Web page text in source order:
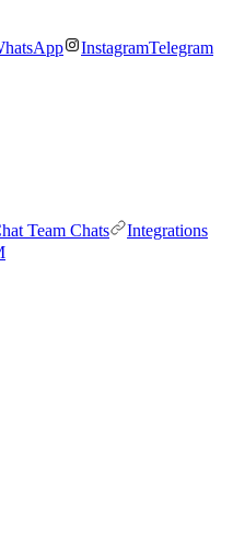
InstagramTelegram
Team Chats
Integrations